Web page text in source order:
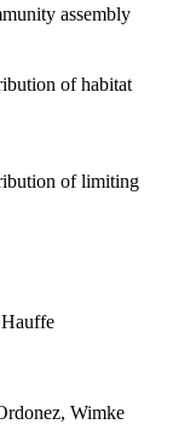
assembly
of habitat
of limiting
Wimke